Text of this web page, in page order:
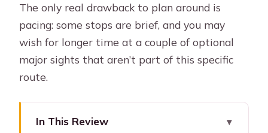
The only real drawback to plan around is
pacing: some stops are brief, and you may
wish for longer time at a couple of optional
major sights that aren’t part of this specific
route.
In This Review